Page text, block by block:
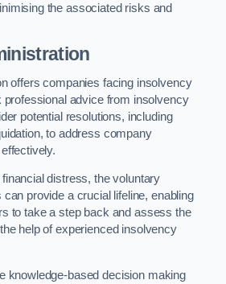
the associated risks and
offers companies facing insolvency
professional advice from insolvency
potential resolutions, including
to address company
distress, the voluntary
provide a crucial lifeline, enabling
to take a step back and assess the
help of experienced insolvency
knowledge-based decision making